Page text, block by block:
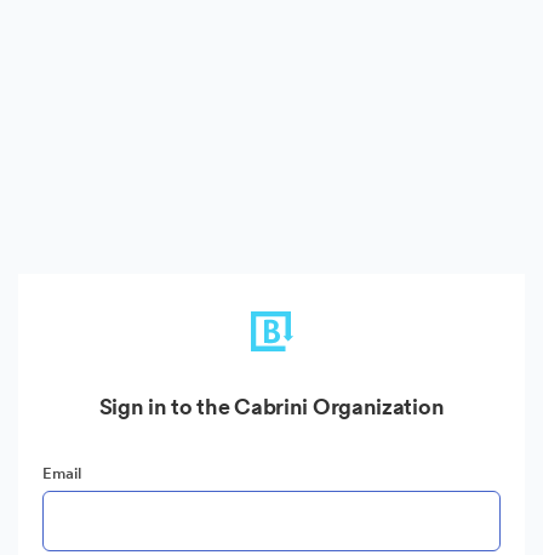
Sign in to the Cabrini Organization
Email